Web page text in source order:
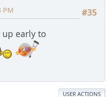
#35
PM
early to
USER ACTIONS